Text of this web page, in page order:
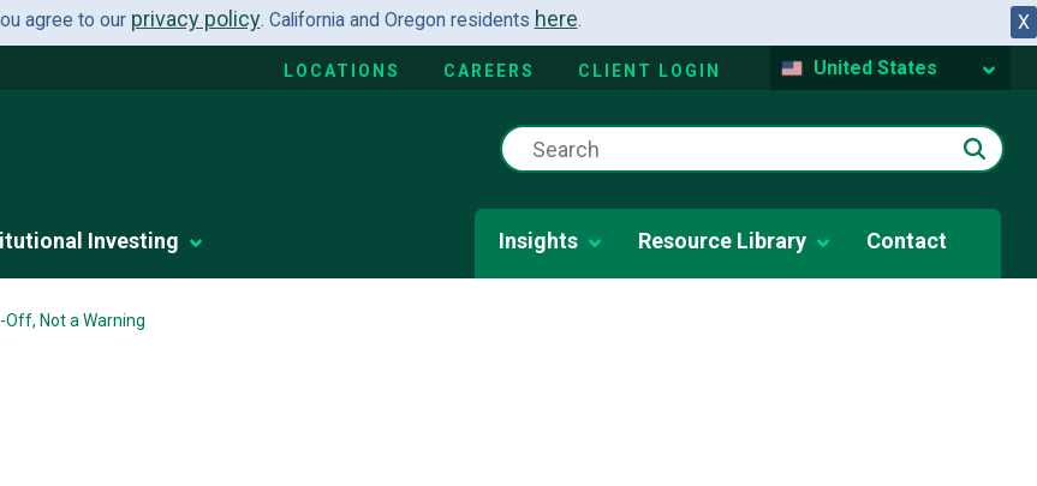
X
agree to our privacy policy. California and Oregon residents here.
LOCATIONS CAREERS CLIENT LOGIN United States
Investing Insights Resource Library Contact
Off, Not a Warning